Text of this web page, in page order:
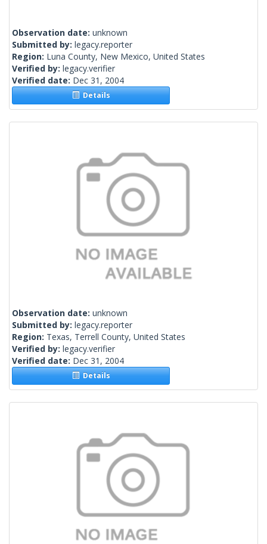
Observation date: unknown
Submitted by: legacy.reporter
Region: Luna County, New Mexico, United States
Verified by: legacy.verifier
Verified date: Dec 31, 2004
Details
Observation date: unknown
Submitted by: legacy.reporter
Region: Texas, Terrell County, United States
Verified by: legacy.verifier
Verified date: Dec 31, 2004
Details